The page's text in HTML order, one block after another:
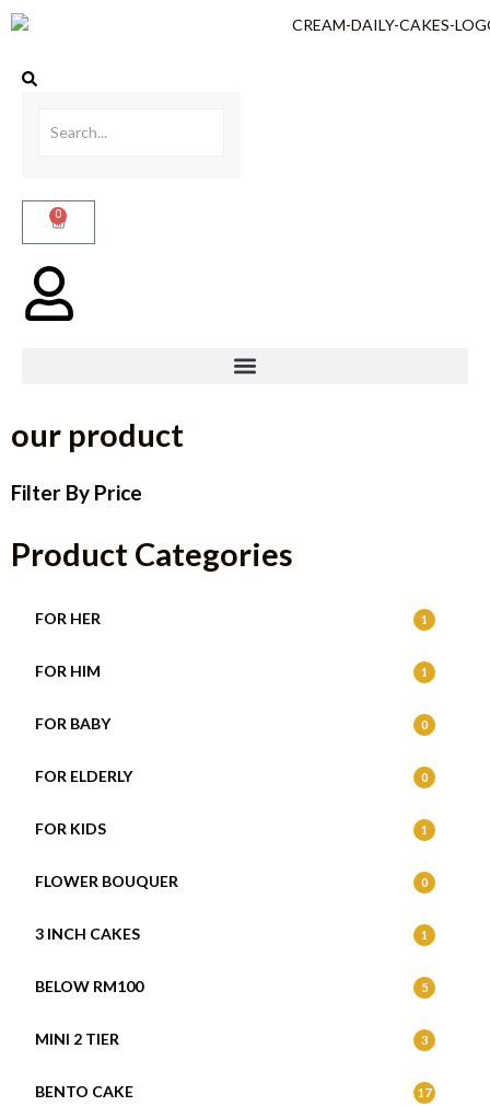
0
our product
Filter By Price
Product Categories
FOR HER 1
FOR HIM 1
FOR BABY 0
FOR ELDERLY 0
FOR KIDS 1
FLOWER BOUQUER 0
3 INCH CAKES 1
BELOW RM100 5
MINI 2 TIER 3
BENTO CAKE 17